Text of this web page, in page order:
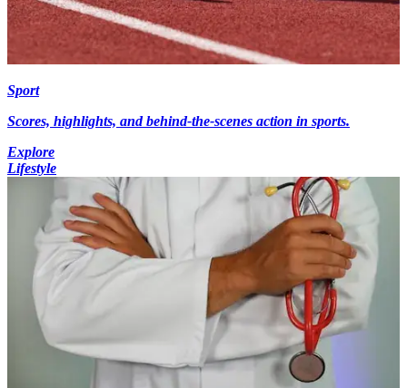
Sport
Scores, highlights, and behind-the-scenes action in sports.
Explore
Lifestyle